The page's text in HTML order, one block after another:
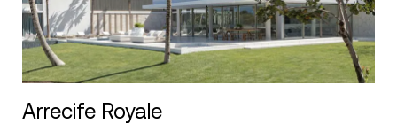
Arrecife Royale